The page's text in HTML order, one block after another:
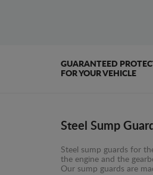
GUARANTEED
FOR YOUR VEHICLE
Steel Sump Guard
Steel sump guards for
the engine and the
Our sump guards are